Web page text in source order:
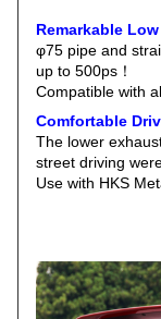
Remarkable
φ75 pipe and
up to 500ps！
Compatible with
Comfortable
The lower
street driving
Use with HKS